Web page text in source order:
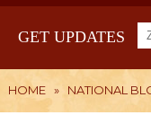
GET UPDATES
HOME » NATIONAL